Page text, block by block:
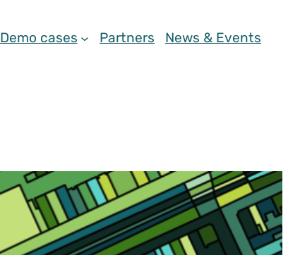
Demo cases Partners News & Events